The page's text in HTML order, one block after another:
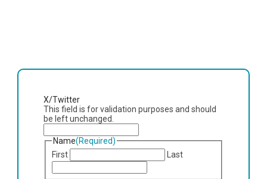
X/Twitter
This field is for validation purposes and should
be left unchanged.
Name(Required)
First
Last